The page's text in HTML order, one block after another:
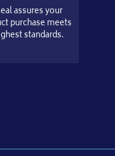
assures your
purchase meets
standards.